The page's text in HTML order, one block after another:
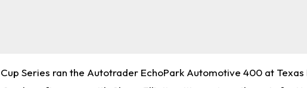
Cup Series ran the Autotrader EchoPark Automotive 400 at